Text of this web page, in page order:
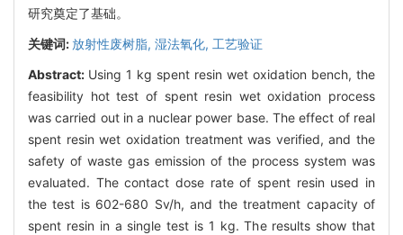
研究奠定了基础。
关键词: 放射性废树脂, 湿法氧化, 工艺验证
Abstract: Using 1 kg spent resin wet oxidation bench, the
feasibility hot test of spent resin wet oxidation process
was carried out in a nuclear power base. The effect of real
spent resin wet oxidation treatment was verified, and the
safety of waste gas emission of the process system was
evaluated. The contact dose rate of spent resin used in
the test is 602-680 Sv/h, and the treatment capacity of
spent resin in a single test is 1 kg. The results show that